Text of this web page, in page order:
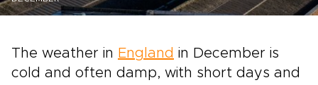
The weather in England in December is
cold and often damp, with short days and